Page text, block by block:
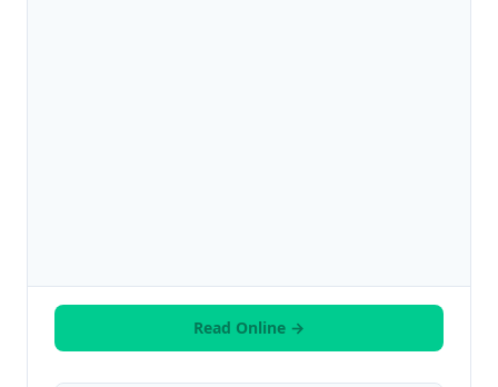
Read Online →